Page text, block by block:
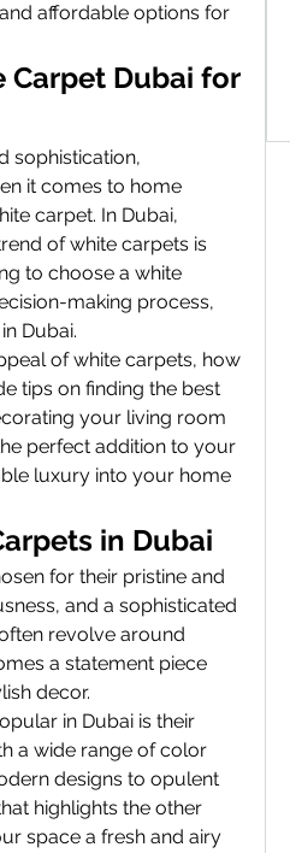
affordable options for
Dubai for
sophistication,
it comes to home
carpet. In Dubai,
of white carpets is
to choose a white
making process,
Dubai.
of white carpets, how
tips on finding the best
your living room
perfect addition to your
luxury into your home
in Dubai
for their pristine and
and a sophisticated
revolve around
a statement piece
decor.
in Dubai is their
a wide range of color
designs to opulent
highlights the other
space a fresh and airy